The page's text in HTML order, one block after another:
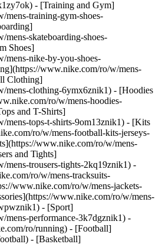
- [Training and Gym]
mens-training-gym-shoes-
skateboarding-shoes-
Shoes]
mens-nike-by-you-shoes-
www.nike.com/ro/w/mens-
Clothing]
mens-clothing-6ymx6znik1) - [Hoodies
ro/w/mens-hoodies-
and T-Shirts]
mens-tops-t-shirts-9om13znik1) - [Kits
ro/w/mens-football-kits-jerseys-
www.nike.com/ro/w/mens-
and Tights]
mens-trousers-tights-2kq19znik1) -
ro/w/mens-tracksuits-
www.nike.com/ro/w/mens-jackets-
www.nike.com/ro/w/mens-
- [Sport]
mens-performance-3k7dgznik1) -
ro/running) - [Football]
- [Basketball]